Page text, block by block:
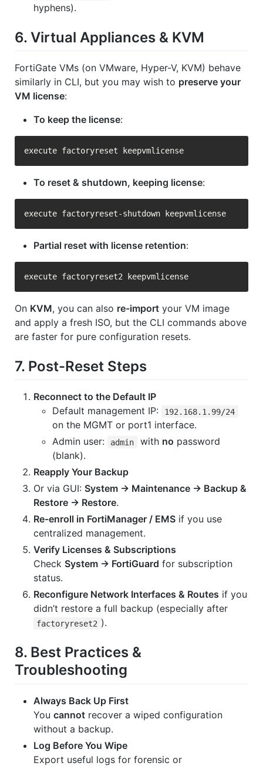
hyphens).
6. Virtual Appliances & KVM
FortiGate VMs (on VMware, Hyper-V, KVM) behave
similarly in CLI, but you may wish to preserve your
VM license:
To keep the license:
To reset & shutdown, keeping license:
Partial reset with license retention:
On KVM, you can also re-import your VM image
and apply a fresh ISO, but the CLI commands above
are faster for pure configuration resets.
7. Post-Reset Steps
Reconnect to the Default IP
Default management IP:
192.168.1.99/24
on the MGMT or port1 interface.
Admin user:
admin with no password
(blank).
Reapply Your Backup
Or via GUI: System → Maintenance → Backup &
Restore → Restore.
Re-enroll in FortiManager / EMS if you use
centralized management.
Verify Licenses & Subscriptions
Check System → FortiGuard for subscription
status.
Reconfigure Network Interfaces & Routes if you
didn’t restore a full backup (especially after
factoryreset2 ).
8. Best Practices &
Troubleshooting
Always Back Up First
You cannot recover a wiped configuration
without a backup.
Log Before You Wipe
Export useful logs for forensic or